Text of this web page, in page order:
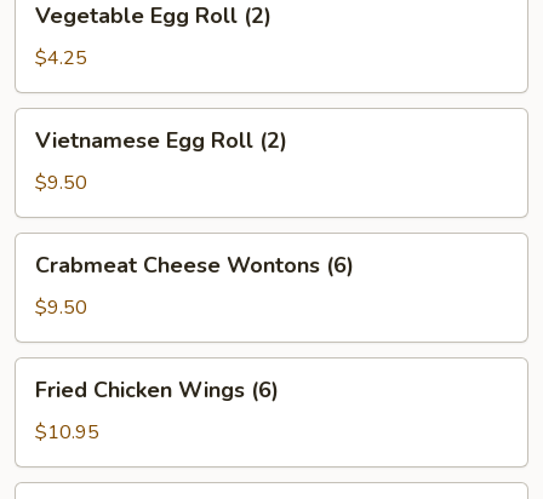
Egg
Roll
(2)
Vegetable Egg Roll (2)
$4.25
Egg
Roll
(2)
Vietnamese Egg Roll (2)
$9.50
Cheese
Wontons
(6)
Crabmeat Cheese Wontons (6)
$9.50
Chicken
Wings
(6)
Fried Chicken Wings (6)
$10.95